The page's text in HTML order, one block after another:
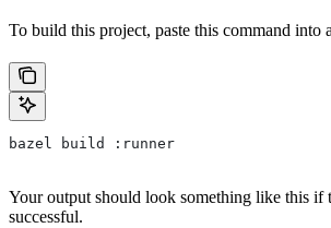
To build this project, paste this command into
bazel build :runner
Your output should look something like this if
successful.